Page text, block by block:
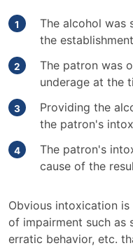
The alcohol was
the
The patron was
underage at the
Providing the
the patron's
The patron's
cause of the
Obvious intoxication
of impairment such as
erratic behavior, etc.